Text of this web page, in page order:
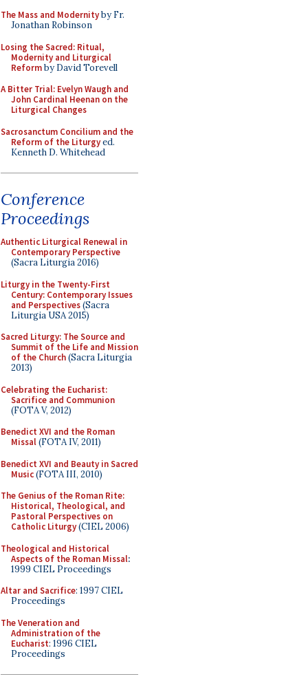
The Mass and Modernityby Fr.
Jonathan Robinson
Losing the Sacred: Ritual,
Modernity and Liturgical
Reformby David Torevell
A Bitter Trial: Evelyn Waugh and
John Cardinal Heenan on the
Liturgical Changes
Sacrosanctum Concilium and the
Reform of the Liturgyed.
Kenneth D. Whitehead
Conference
Proceedings
Authentic Liturgical Renewal in
Contemporary Perspective
(Sacra Liturgia 2016)
Liturgy in the Twenty-First
Century: Contemporary Issues
and Perspectives(Sacra
Liturgia USA 2015)
Sacred Liturgy: The Source and
Summit of the Life and Mission
of the Church(Sacra Liturgia
2013)
Celebrating the Eucharist:
Sacrifice and Communion
(FOTA V, 2012)
Benedict XVI and the Roman
Missal(FOTA IV, 2011)
Benedict XVI and Beauty in Sacred
Music(FOTA III, 2010)
The Genius of the Roman Rite:
Historical, Theological, and
Pastoral Perspectives on
Catholic Liturgy(CIEL 2006)
Theological and Historical
Aspects of the Roman Missal:
1999 CIEL Proceedings
Altar and Sacrifice: 1997 CIEL
Proceedings
The Veneration and
Administration of the
Eucharist: 1996 CIEL
Proceedings